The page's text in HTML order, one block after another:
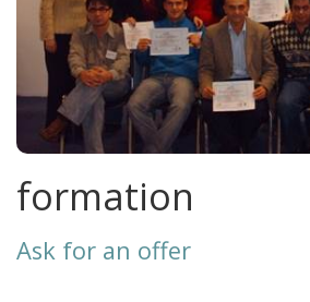
formation
Ask for an offer